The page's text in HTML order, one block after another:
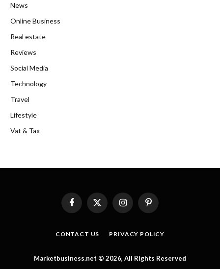
News
Online Business
Real estate
Reviews
Social Media
Technology
Travel
Lifestyle
Vat & Tax
FacebookX
(Twitter)
InstagramPinterest
CONTACT US PRIVACY POLICY
Marketbusiness.net © 2026, All Rights Reserved